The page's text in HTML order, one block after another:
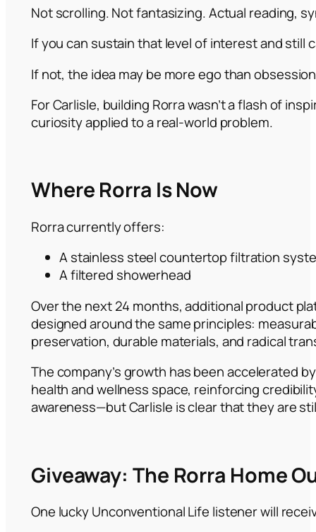
Not scrolling. Not fantasizing. Actual reading,
If you can sustain that level of interest and still
If not, the idea may be more ego than
For Carlisle, building Rorra wasn’t a flash of
curiosity applied to a real-world problem.
Where Rorra Is Now
Rorra currently offers:
A stainless steel countertop filtration
A filtered showerhead
Over the next 24 months, additional product
designed around the same principles:
preservation, durable materials, and radical
The company’s growth has been accelerated
health and wellness space, reinforcing
awareness—but Carlisle is clear that they are
Giveaway: The Rorra Home
One lucky Unconventional Life listener will